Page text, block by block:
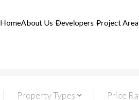
HomeAbout Us Developers Project Area